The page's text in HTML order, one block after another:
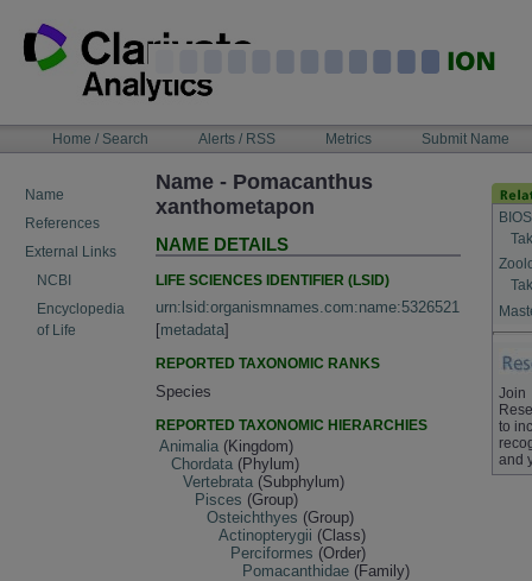
content
NAVIGATIONHome / Search Alerts / RSS Metrics Submit Name
Name
References
External Links
NCBI
Encyclopedia
of Life
Name - Pomacanthus
xanthometapon
NAME DETAILS
LIFE SCIENCES IDENTIFIER (LSID)
urn:lsid:organismnames.com:name:5326521
[metadata]
REPORTED TAXONOMIC RANKS
Species
REPORTED TAXONOMIC HIERARCHIES
Animalia (Kingdom)
Chordata (Phylum)
Vertebrata (Subphylum)
Pisces (Group)
Osteichthyes (Group)
Actinopterygii (Class)
Perciformes (Order)
Pomacanthidae (Family)
Join
to
and